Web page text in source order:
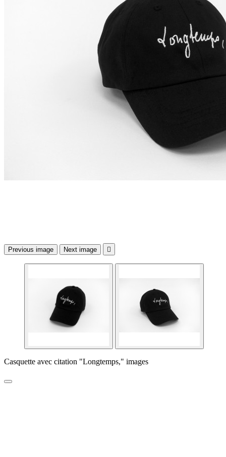
Previous image Next image 
Casquette avec citation "Longtemps," images